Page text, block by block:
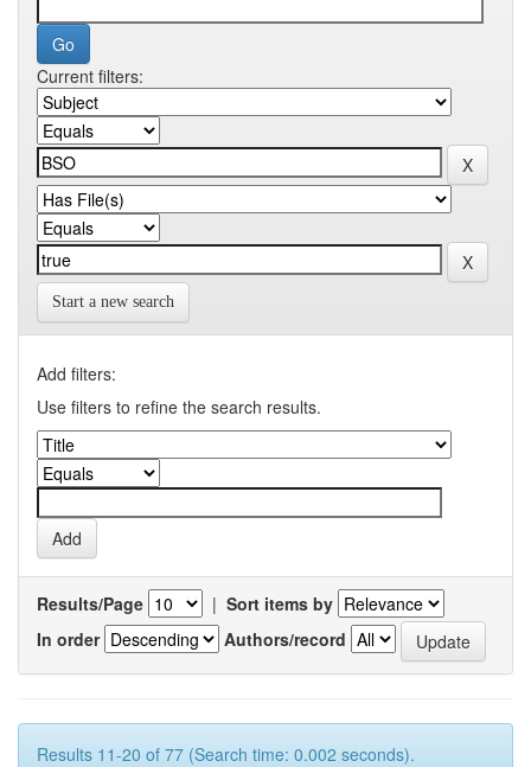
Current filters:
Start a new search
Add filters:
Use filters to refine the search results.
Results/Page | Sort items by
In order
Authors/record
Results 11-20 of 77 (Search time: 0.002 seconds).